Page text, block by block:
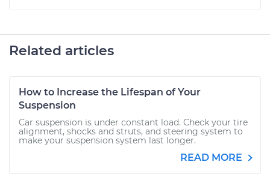
Related articles
How to Increase the Lifespan of Your
Suspension
Car suspension is under constant load. Check your tire
alignment, shocks and struts, and steering system to
make your suspension system last longer.
READ MORE